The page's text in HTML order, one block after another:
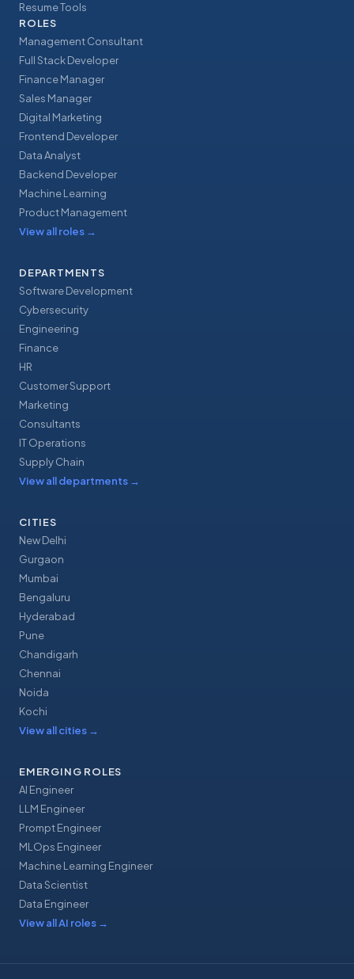
Resume Tools
ROLES
Management Consultant
Full Stack Developer
Finance Manager
Sales Manager
Digital Marketing
Frontend Developer
Data Analyst
Backend Developer
Machine Learning
Product Management
View all roles →
DEPARTMENTS
Software Development
Cybersecurity
Engineering
Finance
HR
Customer Support
Marketing
Consultants
IT Operations
Supply Chain
View all departments →
CITIES
New Delhi
Gurgaon
Mumbai
Bengaluru
Hyderabad
Pune
Chandigarh
Chennai
Noida
Kochi
View all cities →
EMERGING ROLES
AI Engineer
LLM Engineer
Prompt Engineer
MLOps Engineer
Machine Learning Engineer
Data Scientist
Data Engineer
View all AI roles →